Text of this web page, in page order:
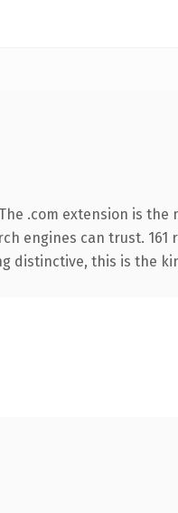
.com extension is
engines can trust.
distinctive, this is the